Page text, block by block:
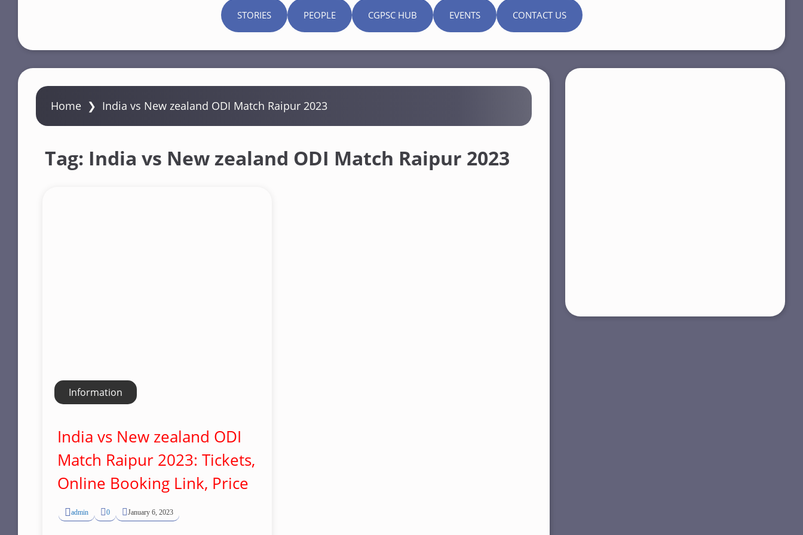
STORIES PEOPLE CGPSC HUB EVENTS CONTACT US
Home ❯ India vs New zealand ODI Match Raipur 2023
Tag: India vs New zealand ODI Match Raipur 2023
Information
India vs New zealand ODI
Match Raipur 2023: Tickets,
Online Booking Link, Price
admin 0 January 6, 2023